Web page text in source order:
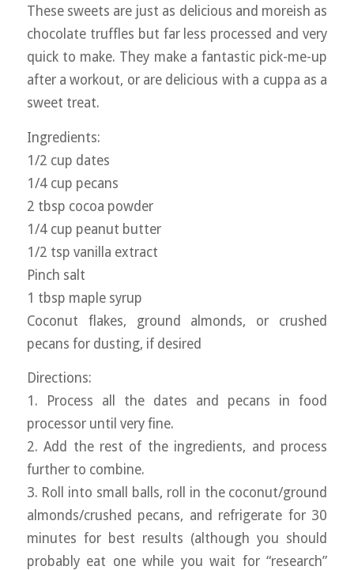
These sweets are just as delicious and moreish as
chocolate truffles but far less processed and very
quick to make. They make a fantastic pick-me-up
after a workout, or are delicious with a cuppa as a
sweet treat.
Ingredients:
1/2 cup dates
1/4 cup pecans
2 tbsp cocoa powder
1/4 cup peanut butter
1/2 tsp vanilla extract
Pinch salt
1 tbsp maple syrup
Coconut flakes, ground almonds, or crushed
pecans for dusting, if desired
Directions:
1. Process all the dates and pecans in food
processor until very fine.
2. Add the rest of the ingredients, and process
further to combine.
3. Roll into small balls, roll in the coconut/ground
almonds/crushed pecans, and refrigerate for 30
minutes for best results (although you should
probably eat one while you wait for “research”